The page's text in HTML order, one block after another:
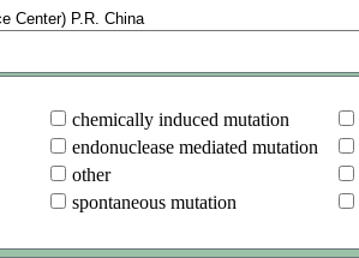
chemically induced mutation
endonuclease mediated mutation
other
spontaneous mutation